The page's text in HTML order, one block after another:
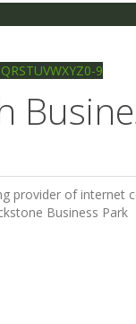
QRSTUVWXYZ0-9
provider of internet
Business Park